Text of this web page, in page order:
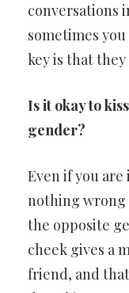
conversations
sometimes
key is that
Is it okay to
gender?
Even if you
nothing wrong
the opposite
cheek gives a
friend, and